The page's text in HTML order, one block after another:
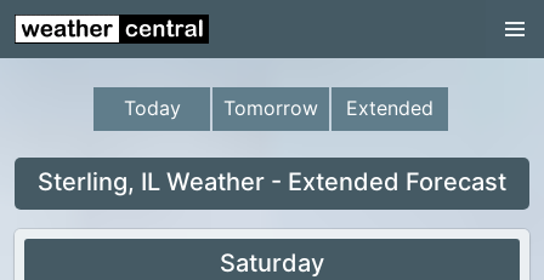
Continental US
US Pacific Region
US Atlantic Region
Radar
Today Tomorrow Extended
Sterling, IL Weather - Extended Forecast
Saturday